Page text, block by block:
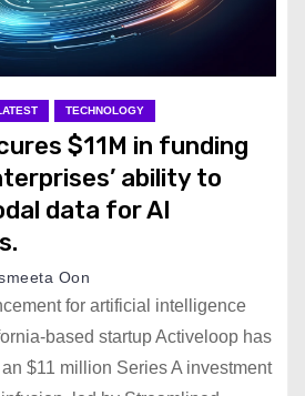
TECHNOLOGY
$11M in funding
ability to
data for AI
Oon
for artificial intelligence
based startup Activeloop has
$11 million Series A investment